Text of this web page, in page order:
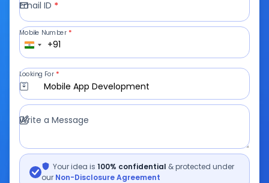
Email ID *
+91
Mobile Number *
Mobile App Development
Looking For *
Write a Message
Your idea is 100% confidential & protected under
our Non-Disclosure Agreement